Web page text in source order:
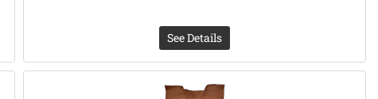
See Details